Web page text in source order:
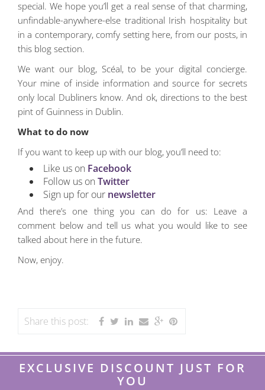
special. We hope you’ll get a real sense of that charming,
unfindable-anywhere-else traditional Irish hospitality but
in a contemporary, comfy setting here, from our posts, in
this blog section.
We want our blog, Scéal, to be your digital concierge.
Your mine of inside information and source for secrets
only local Dubliners know. And ok, directions to the best
pint of Guinness in Dublin.
What to do now
If you want to keep up with our blog, you’ll need to:
Like us on Facebook
Follow us on Twitter
Sign up for our newsletter
And there’s one thing you can do for us: Leave a
comment below and tell us what you would like to see
talked about here in the future.
Now, enjoy.
Share this post:
EXCLUSIVE DISCOUNT JUST FOR
YOU